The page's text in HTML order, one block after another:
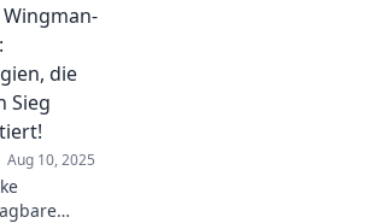
im
Taktiker!
deines
die
Sieg
Aug 10, 2025